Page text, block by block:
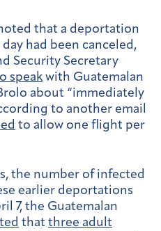
that a deportation
had been canceled,
Security Secretary
speak with Guatemalan
about “immediately
to another email
to allow one flight per
the number of infected
earlier deportations
7, the Guatemalan
that three adult